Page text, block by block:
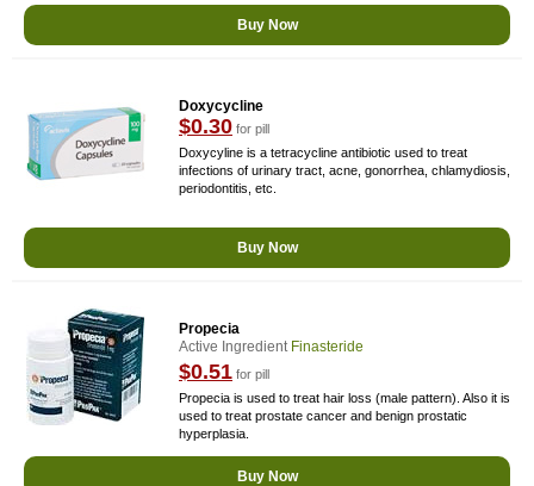
Buy Now
Doxycycline
$0.30 for pill
Doxycyline is a tetracycline antibiotic used to treat
infections of urinary tract, acne, gonorrhea, chlamydiosis,
periodontitis, etc.
Buy Now
Propecia
Active Ingredient Finasteride
$0.51 for pill
Propecia is used to treat hair loss (male pattern). Also it is
used to treat prostate cancer and benign prostatic
hyperplasia.
Buy Now